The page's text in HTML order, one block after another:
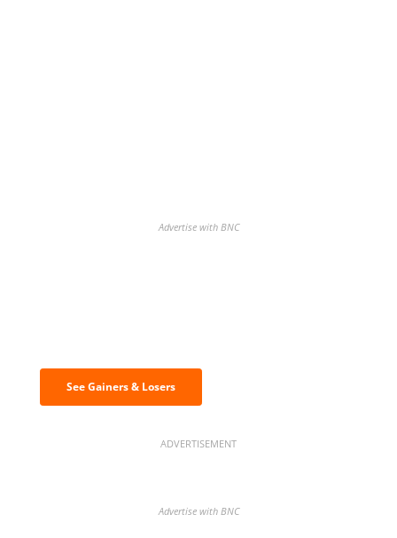
Advertise with BNC
See Gainers & Losers
ADVERTISEMENT
Advertise with BNC